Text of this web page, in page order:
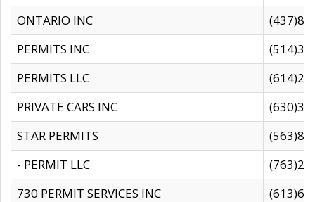
ONTARIO INC
PERMITS INC
PERMITS LLC
PRIVATE CARS INC
STAR PERMITS
- PERMIT LLC
730 PERMIT SERVICES INC